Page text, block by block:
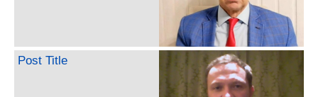
Post Title